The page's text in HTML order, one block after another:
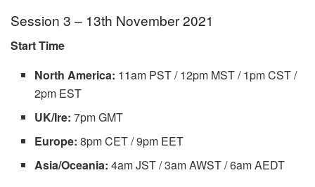
Session 3 – 13th November 2021
Start Time
North America: 11am PST / 12pm MST / 1pm CST /
2pm EST
UK/Ire: 7pm GMT
Europe: 8pm CET / 9pm EET
Asia/Oceania: 4am JST / 3am AWST / 6am AEDT